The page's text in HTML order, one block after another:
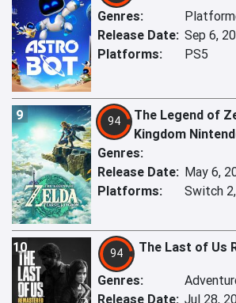
Genres:
Release Date: Sep 6,
Platforms:
PS5
9 94
The Legend of
Kingdom
Genres:
Release Date: May 6,
Platforms:
Switch
10 94 The Last of Us
Genres:
Release Date: Jul 28,